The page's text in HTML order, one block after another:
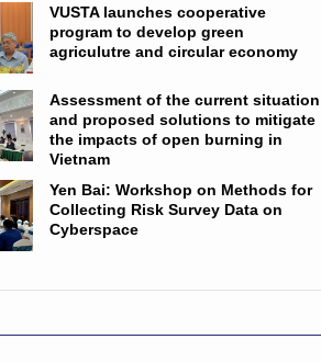
VUSTA launches cooperative
program to develop green
agriculutre and circular economy
Assessment of the current situation
and proposed solutions to mitigate
the impacts of open burning in
Vietnam
Yen Bai: Workshop on Methods for
Collecting Risk Survey Data on
Cyberspace